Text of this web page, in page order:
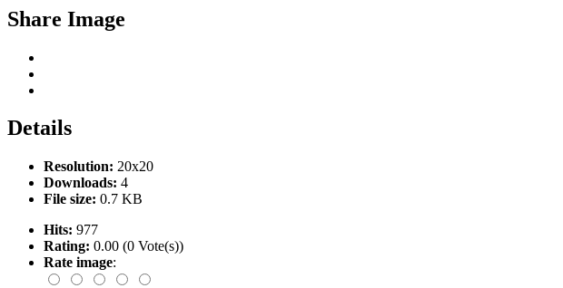
Share Image
Details
Resolution: 20x20
Downloads: 4
File size: 0.7 KB
Hits: 977
Rating: 0.00 (0 Vote(s))
Rate image: